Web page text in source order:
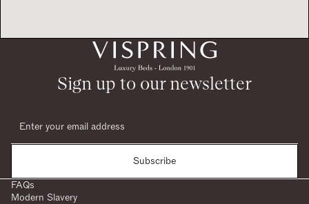
Sign up to our newsletter
Subscribe
FAQs
Modern Slavery